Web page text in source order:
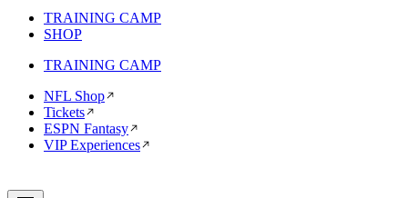
TRAINING CAMP
SHOP
TRAINING CAMP
NFL Shop
Tickets
ESPN Fantasy
VIP Experiences